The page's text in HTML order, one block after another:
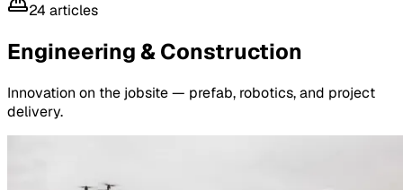
24 articles
Engineering & Construction
Innovation on the jobsite — prefab, robotics, and project
delivery.